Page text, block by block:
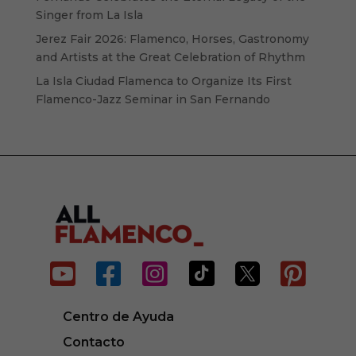
Singer from La Isla
Jerez Fair 2026: Flamenco, Horses, Gastronomy
and Artists at the Great Celebration of Rhythm
La Isla Ciudad Flamenca to Organize Its First
Flamenco-Jazz Seminar in San Fernando
     
Centro de Ayuda
Contacto